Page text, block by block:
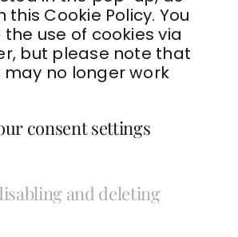
Cookie Policy. You
use of cookies via
but please note that
no longer work
consent settings
and deleting